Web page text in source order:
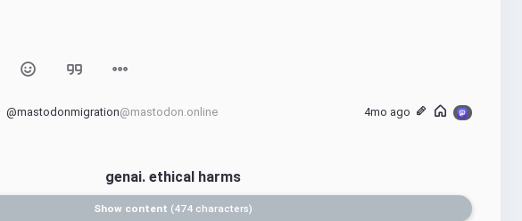
@mastodonmigration@mastodon.online 4mo ago
genai. ethical harms
Show content 474 characters